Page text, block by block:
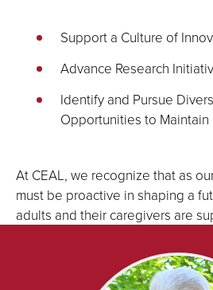
Support a Culture of
Advance Research
Identify and Pursue
Opportunities to
At CEAL, we recognize that as
must be proactive in shaping a
adults and their caregivers are